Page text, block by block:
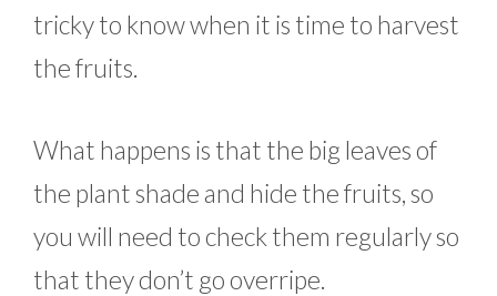
tricky to know when it is time to harvest
the fruits.
What happens is that the big leaves of
the plant shade and hide the fruits, so
you will need to check them regularly so
that they don’t go overripe.